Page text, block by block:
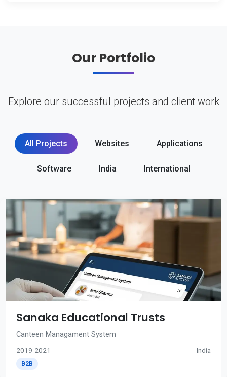
Our Portfolio
Explore our successful projects and client work
All Projects Websites Applications
Software India International
Sanaka Educational Trusts
Canteen Managament System
2019-2021 India
B2B